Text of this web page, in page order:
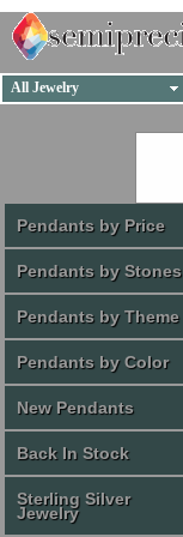
All Jewelry
Pendants by Price
Pendants by Stones
Pendants by Theme
Pendants by Color
New Pendants
Back In Stock
Sterling Silver
Jewelry